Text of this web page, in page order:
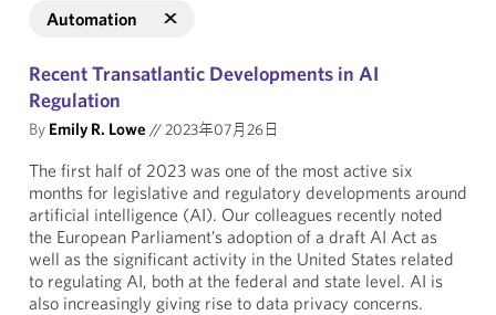
Automation
Recent Transatlantic Developments in AI
Regulation
By Emily R. Lowe //2023年07月26日
The first half of 2023 was one of the most active six
months for legislative and regulatory developments around
artificial intelligence (AI). Our colleagues recently noted
the European Parliament’s adoption of a draft AI Act as
well as the significant activity in the United States related
to regulating AI, both at the federal and state level. AI is
also increasingly giving rise to data privacy concerns.